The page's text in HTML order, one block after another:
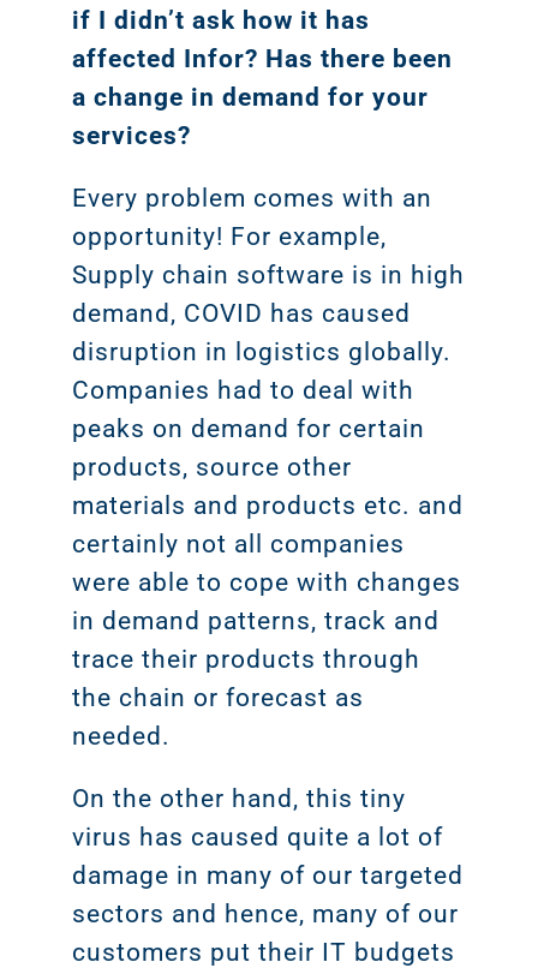
if I didn’t ask how it has
affected Infor? Has there been
a change in demand for your
services?
Every problem comes with an
opportunity! For example,
Supply chain software is in high
demand, COVID has caused
disruption in logistics globally.
Companies had to deal with
peaks on demand for certain
products, source other
materials and products etc. and
certainly not all companies
were able to cope with changes
in demand patterns, track and
trace their products through
the chain or forecast as
needed.
On the other hand, this tiny
virus has caused quite a lot of
damage in many of our targeted
sectors and hence, many of our
customers put their IT budgets